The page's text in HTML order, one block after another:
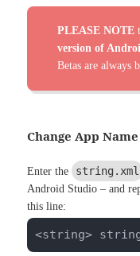
PLEASE NOTE
version of
Betas are always
Change App Name
Enter the string.xml
Android Studio – and
this line:
<string> string